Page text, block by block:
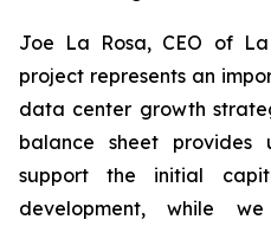
Joe La Rosa, CEO of La
project represents an
data center growth
balance sheet
support the initial
development, while